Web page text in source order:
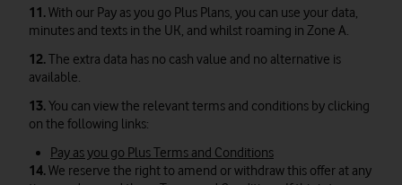
11.With our Pay as you go Plus Plans, you can use your data,
minutes and texts in the UK, and whilst roaming in Zone A.
12.The extra data has no cash value and no alternative is
available.
13.You can view the relevant terms and conditions by clicking
on the following links:
Pay as you go Plus Terms and Conditions
14.We reserve the right to amend or withdraw this offer at any